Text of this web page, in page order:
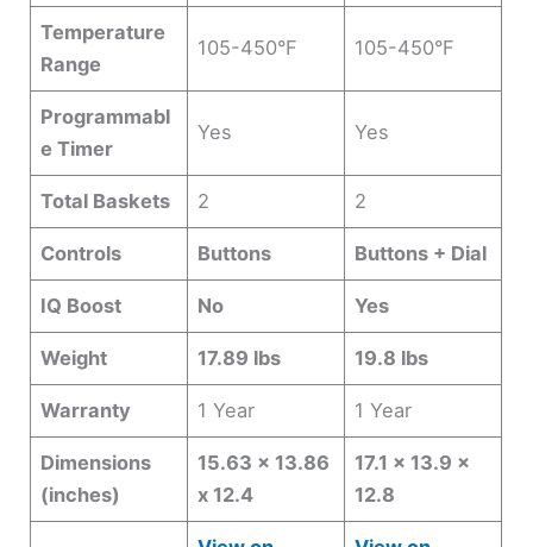
Temperature
Range
105-450°F 105-450°F
Programmabl
e Timer
Yes Yes
Total Baskets 2 2
Controls Buttons Buttons + Dial
IQ Boost No Yes
Weight 17.89 lbs 19.8 lbs
Warranty 1 Year 1 Year
Dimensions
(inches)
15.63 x 13.86
x 12.4
17.1 x 13.9 x
12.8